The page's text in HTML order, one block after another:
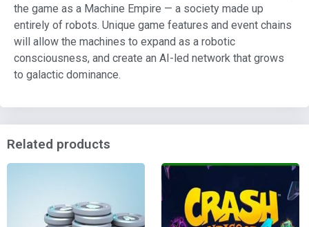
the game as a Machine Empire — a society made up
entirely of robots. Unique game features and event chains
will allow the machines to expand as a robotic
consciousness, and create an AI-led network that grows
to galactic dominance.
Related products